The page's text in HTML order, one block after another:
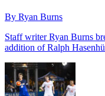
By Ryan Burns
Staff writer Ryan Burns
addition of Ralph